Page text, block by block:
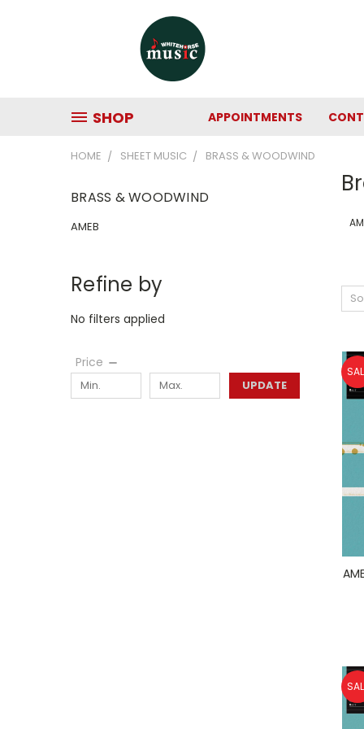
SHOP APPOINTMENTS
HOME SHEET MUSIC BRASS & WOODWIND
BRASS & WOODWIND
AMEB
Refine by
No filters applied
Price
UPDATE